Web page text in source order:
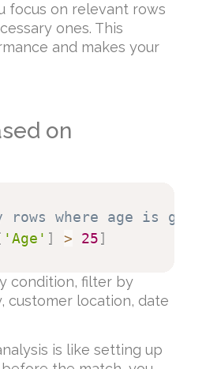
focus on relevant rows
ones. This
and makes your
on
rows where age is
'Age' ] > 25]
condition, filter by
customer location, date
is like setting up